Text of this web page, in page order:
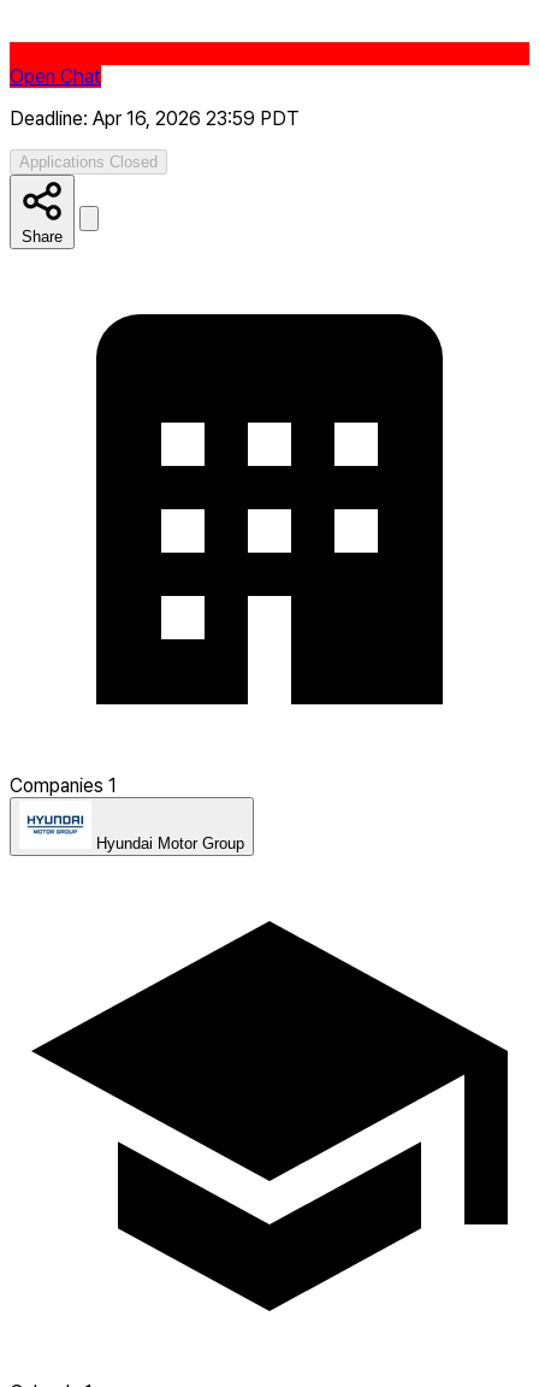
Open Chat
Deadline: Apr 16, 2026 23:59 PDT
Applications Closed
Share
Companies 1
Hyundai Motor Group